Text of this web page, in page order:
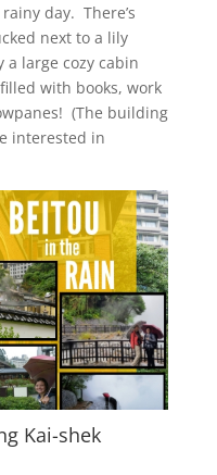
day. There’s
next to a lily
large cozy cabin
with books, work
(The building
interested in
Kai-shek